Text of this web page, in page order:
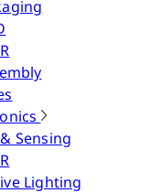
Sensing
Lighting